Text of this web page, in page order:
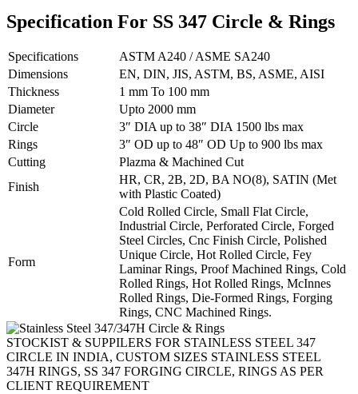
Specification For SS 347 Circle & Rings
Specifications
ASTM A240 / ASME SA240
Dimensions
EN, DIN, JIS, ASTM, BS, ASME, AISI
Thickness
1 mm To 100 mm
Diameter
Upto 2000 mm
Circle
3″ DIA up to 38″ DIA 1500 lbs max
Rings
3″ OD up to 48″ OD Up to 900 lbs max
Cutting
Plazma & Machined Cut
Finish
HR, CR, 2B, 2D, BA NO(8), SATIN (Met
with Plastic Coated)
Form
Cold Rolled Circle, Small Flat Circle,
Industrial Circle, Perforated Circle, Forged
Steel Circles, Cnc Finish Circle, Polished
Unique Circle, Hot Rolled Circle, Fey
Laminar Rings, Proof Machined Rings, Cold
Rolled Rings, Hot Rolled Rings, McInnes
Rolled Rings, Die-Formed Rings, Forging
Rings, CNC Machined Rings.
STOCKIST & SUPPILERS FOR STAINLESS STEEL 347
CIRCLE IN INDIA, CUSTOM SIZES STAINLESS STEEL
347H RINGS, SS 347 FORGING CIRCLE, RINGS AS PER
CLIENT REQUIREMENT